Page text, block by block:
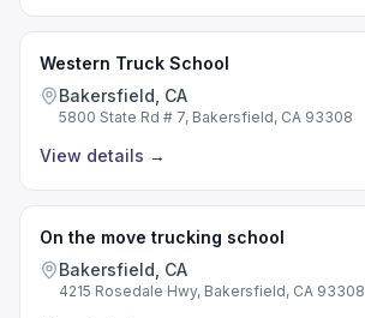
Western Truck School
Bakersfield, CA
5800 State Rd # 7, Bakersfield, CA 93308
View details →
On the move trucking school
Bakersfield, CA
4215 Rosedale Hwy, Bakersfield, CA 93308